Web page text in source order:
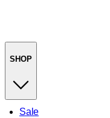
SHOP
Sale